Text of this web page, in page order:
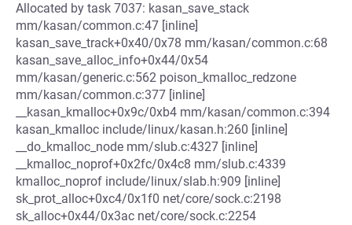
Allocated by task 7037: kasan_save_stack
mm/kasan/common.c:47 [inline]
kasan_save_track+0x40/0x78 mm/kasan/common.c:68
kasan_save_alloc_info+0x44/0x54
mm/kasan/generic.c:562 poison_kmalloc_redzone
mm/kasan/common.c:377 [inline]
__kasan_kmalloc+0x9c/0xb4 mm/kasan/common.c:394
kasan_kmalloc include/linux/kasan.h:260 [inline]
__do_kmalloc_node mm/slub.c:4327 [inline]
__kmalloc_noprof+0x2fc/0x4c8 mm/slub.c:4339
kmalloc_noprof include/linux/slab.h:909 [inline]
sk_prot_alloc+0xc4/0x1f0 net/core/sock.c:2198
sk_alloc+0x44/0x3ac net/core/sock.c:2254